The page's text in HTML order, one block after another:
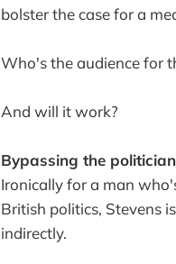
bolster the case for a
Who's the audience for
And will it work?
Bypassing the
Ironically for a man
British politics, Stevens
indirectly.